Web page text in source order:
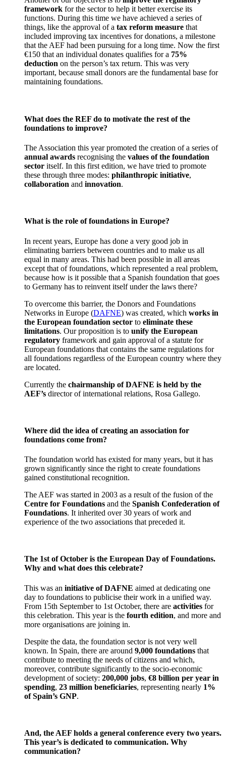
framework for the sector to help it better exercise its
functions. During this time we have achieved a series of
things, like the approval of a tax reform measure that
included improving tax incentives for donations, a milestone
that the AEF had been pursuing for a long time. Now the first
€150 that an individual donates qualifies for a 75%
deduction on the person’s tax return. This was very
important, because small donors are the fundamental base for
maintaining foundations.
What does the REF do to motivate the rest of the
foundations to improve?
The Association this year promoted the creation of a series of
annual awards recognising the values of the foundation
sector itself. In this first edition, we have tried to promote
these through three modes: philanthropic initiative,
collaboration and innovation.
What is the role of foundations in Europe?
In recent years, Europe has done a very good job in
eliminating barriers between countries and to make us all
equal in many areas. This had been possible in all areas
except that of foundations, which represented a real problem,
because how is it possible that a Spanish foundation that goes
to Germany has to reinvent itself under the laws there?
To overcome this barrier, the Donors and Foundations
Networks in Europe (DAFNE) was created, which works in
the European foundation sector to eliminate these
limitations. Our proposition is to unify the European
regulatory framework and gain approval of a statute for
European foundations that contains the same regulations for
all foundations regardless of the European country where they
are located.
Currently the chairmanship of DAFNE is held by the
AEF’s director of international relations, Rosa Gallego.
Where did the idea of creating an association for
foundations come from?
The foundation world has existed for many years, but it has
grown significantly since the right to create foundations
gained constitutional recognition.
The AEF was started in 2003 as a result of the fusion of the
Centre for Foundations and the Spanish Confederation of
Foundations. It inherited over 30 years of work and
experience of the two associations that preceded it.
The 1st of October is the European Day of Foundations.
Why and what does this celebrate?
This was an initiative of DAFNE aimed at dedicating one
day to foundations to publicise their work in a unified way.
From 15th September to 1st October, there are activities for
this celebration. This year is the fourth edition, and more and
more organisations are joining in.
Despite the data, the foundation sector is not very well
known. In Spain, there are around 9,000 foundations that
contribute to meeting the needs of citizens and which,
moreover, contribute significantly to the socio-economic
development of society: 200,000 jobs, €8 billion per year in
spending, 23 million beneficiaries, representing nearly 1%
of Spain’s GNP.
And, the AEF holds a general conference every two years.
This year’s is dedicated to communication. Why
communication?